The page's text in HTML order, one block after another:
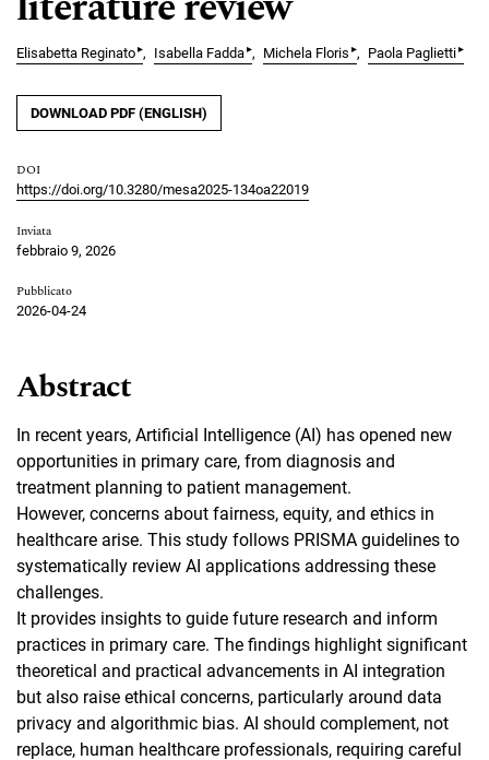
Elisabetta Reginato▸ Isabella Fadda▸ Michela Floris ▸ Paola Paglietti▸
DOWNLOAD PDF (ENGLISH)
DOI
https://doi.org/10.3280/mesa2025-134oa22019
Inviata
febbraio 9, 2026
Pubblicato
2026-04-24
Abstract
In recent years, Artificial Intelligence (AI) has opened new
opportunities in primary care, from diagnosis and
treatment planning to patient management.
However, concerns about fairness, equity, and ethics in
healthcare arise. This study follows PRISMA guidelines to
systematically review AI applications addressing these
challenges.
It provides insights to guide future research and inform
practices in primary care. The findings highlight significant
theoretical and practical advancements in AI integration
but also raise ethical concerns, particularly around data
privacy and algorithmic bias. AI should complement, not
replace, human healthcare professionals, requiring careful